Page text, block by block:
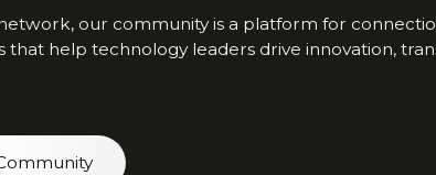
our community is a platform for
that help technology leaders drive innovation,